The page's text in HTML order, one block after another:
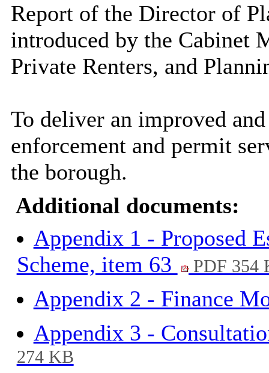
Report of the Director of
introduced by the Cabinet
Private Renters, and
To deliver an improved
enforcement and permit
the borough.
Additional documents:
Appendix 1 - Proposed
Scheme, item 63
PDF 354
Appendix 2 - Finance
Appendix 3 -
274 KB